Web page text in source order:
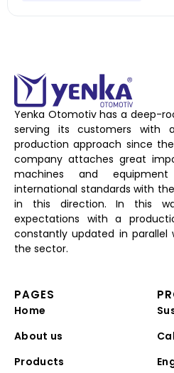
Yenka Otomotiv has a deep-
serving its customers with
production approach since
company attaches great
machines and
international standards with
in this direction. In this
expectations with a
constantly updated in
the sector.
PAGES
Home
About us
Products